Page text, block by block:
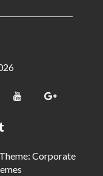
Theme: Corporate